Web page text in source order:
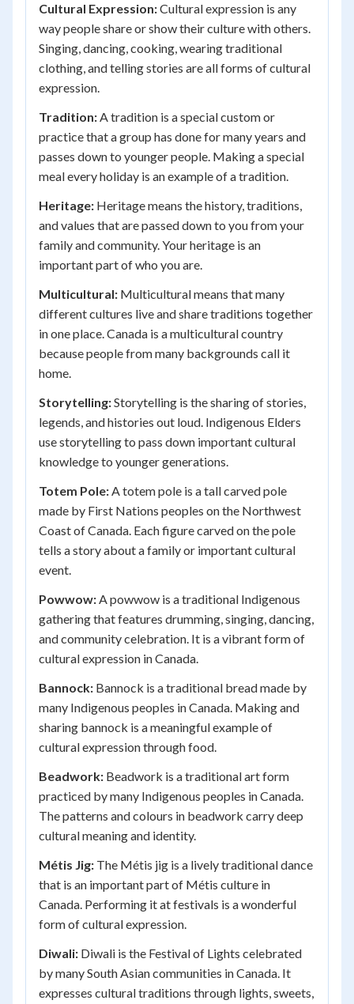
Cultural Expression:Cultural expression is any
way people share or show their culture with others.
Singing, dancing, cooking, wearing traditional
clothing, and telling stories are all forms of cultural
expression.
Tradition:A tradition is a special custom or
practice that a group has done for many years and
passes down to younger people. Making a special
meal every holiday is an example of a tradition.
Heritage: Heritage means the history, traditions,
and values that are passed down to you from your
family and community. Your heritage is an
important part of who you are.
Multicultural: Multicultural means that many
different cultures live and share traditions together
in one place. Canada is a multicultural country
because people from many backgrounds call it
home.
Storytelling:Storytelling is the sharing of stories,
legends, and histories out loud. Indigenous Elders
use storytelling to pass down important cultural
knowledge to younger generations.
Totem Pole:A totem pole is a tall carved pole
made by First Nations peoples on the Northwest
Coast of Canada. Each figure carved on the pole
tells a story about a family or important cultural
event.
Powwow:A powwow is a traditional Indigenous
gathering that features drumming, singing, dancing,
and community celebration. It is a vibrant form of
cultural expression in Canada.
Bannock: Bannock is a traditional bread made by
many Indigenous peoples in Canada. Making and
sharing bannock is a meaningful example of
cultural expression through food.
Beadwork: Beadwork is a traditional art form
practiced by many Indigenous peoples in Canada.
The patterns and colours in beadwork carry deep
cultural meaning and identity.
Métis Jig: The Métis jig is a lively traditional dance
that is an important part of Métis culture in
Canada. Performing it at festivals is a wonderful
form of cultural expression.
Diwali: Diwali is the Festival of Lights celebrated
by many South Asian communities in Canada. It
expresses cultural traditions through lights, sweets,